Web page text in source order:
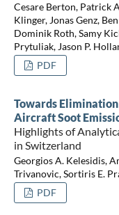
Cesare Berton, Patrick
Klinger, Jonas Genz,
Dominik Roth, Samy
Prytuliak, Jason P.
PDF
Towards
Aircraft Soot
Highlights of
in Switzerland
Georgios A. Kelesidis,
Trivanovic, Sortiris E.
PDF